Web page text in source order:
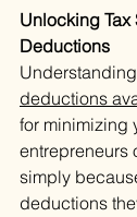
Unlocking Tax
Deductions
Understanding
deductions
for minimizing
entrepreneurs
simply
deductions